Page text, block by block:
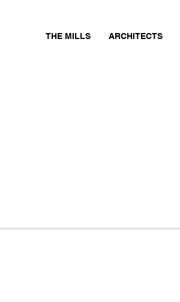
THE MILLS ARCHITECTS